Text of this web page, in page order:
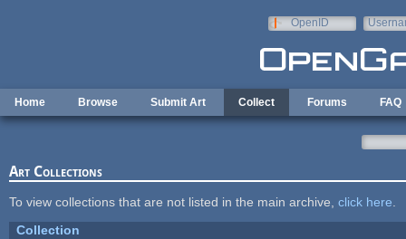
OpenID
Home Browse Submit Art Collect Forums FAQ
Art Collections
To view collections that are not listed in the main archive, click here
Collection